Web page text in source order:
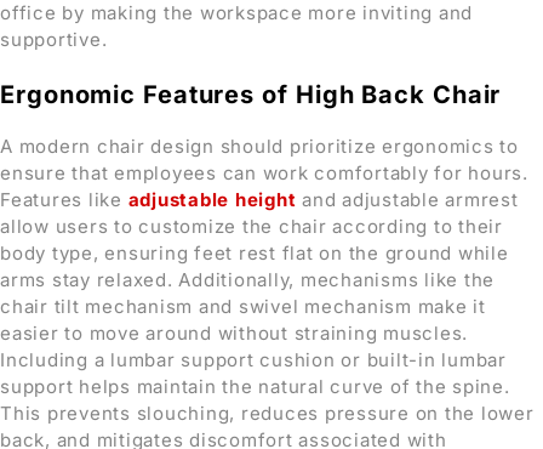
office by making the workspace more inviting and
supportive.
Ergonomic Featuresof High Back Chair
A modern chair design should prioritize ergonomics to
ensure that employees can work comfortably for hours.
Features like adjustable height and adjustable armrest
allow users to customize the chair according to their
body type, ensuring feet rest flat on the ground while
arms stay relaxed. Additionally, mechanisms like the
chair tilt mechanism and swivel mechanism make it
easier to move around without straining muscles.
Including a lumbar support cushion or built-in lumbar
support helps maintain the natural curve of the spine.
This prevents slouching, reduces pressure on the lower
back, and mitigates discomfort associated with